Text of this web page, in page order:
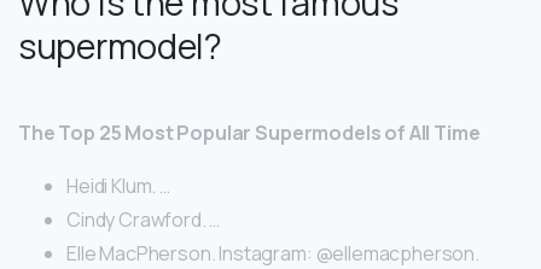
supermodel?
The Top 25 Most Popular Supermodels of All Time
Heidi Klum. …
Cindy Crawford. …
Elle MacPherson. Instagram: @ellemacpherson.